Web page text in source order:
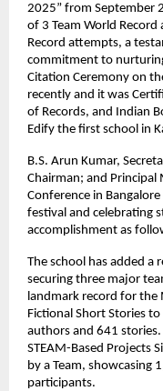
2025” from September
of 3 Team World
Record attempts, a
commitment to
Citation Ceremony on
recently and it was
of Records, and Indian
Edify the first school in
B.S. Arun Kumar,
Chairman; and Principal
Conference in
festival and celebrating
accomplishment as
The school has added a
securing three major
landmark record for
Fictional Short Stories
authors and 641
STEAM-Based Projects
by a Team, showcasing
participants.